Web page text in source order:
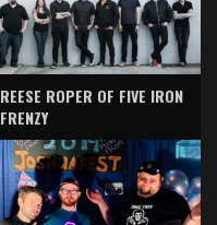
REESE ROPER OF FIVE IRON
FRENZY